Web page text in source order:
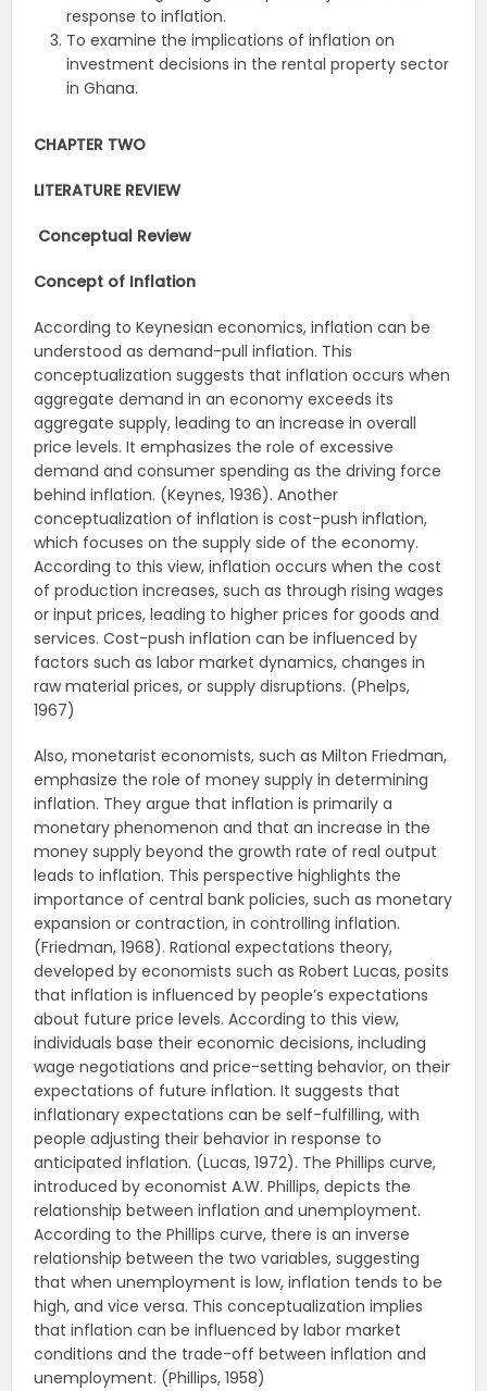
response to inflation.
To examine the implications of inflation on
investment decisions in the rental property sector
in Ghana.
CHAPTER TWO
LITERATURE REVIEW
Conceptual Review
Concept of Inflation
According to Keynesian economics, inflation can be
understood as demand-pull inflation. This
conceptualization suggests that inflation occurs when
aggregate demand in an economy exceeds its
aggregate supply, leading to an increase in overall
price levels. It emphasizes the role of excessive
demand and consumer spending as the driving force
behind inflation. (Keynes, 1936). Another
conceptualization of inflation is cost-push inflation,
which focuses on the supply side of the economy.
According to this view, inflation occurs when the cost
of production increases, such as through rising wages
or input prices, leading to higher prices for goods and
services. Cost-push inflation can be influenced by
factors such as labor market dynamics, changes in
raw material prices, or supply disruptions. (Phelps,
1967)
Also, monetarist economists, such as Milton Friedman,
emphasize the role of money supply in determining
inflation. They argue that inflation is primarily a
monetary phenomenon and that an increase in the
money supply beyond the growth rate of real output
leads to inflation. This perspective highlights the
importance of central bank policies, such as monetary
expansion or contraction, in controlling inflation.
(Friedman, 1968). Rational expectations theory,
developed by economists such as Robert Lucas, posits
that inflation is influenced by people’s expectations
about future price levels. According to this view,
individuals base their economic decisions, including
wage negotiations and price-setting behavior, on their
expectations of future inflation. It suggests that
inflationary expectations can be self-fulfilling, with
people adjusting their behavior in response to
anticipated inflation. (Lucas, 1972). The Phillips curve,
introduced by economist A.W. Phillips, depicts the
relationship between inflation and unemployment.
According to the Phillips curve, there is an inverse
relationship between the two variables, suggesting
that when unemployment is low, inflation tends to be
high, and vice versa. This conceptualization implies
that inflation can be influenced by labor market
conditions and the trade-off between inflation and
unemployment. (Phillips, 1958)